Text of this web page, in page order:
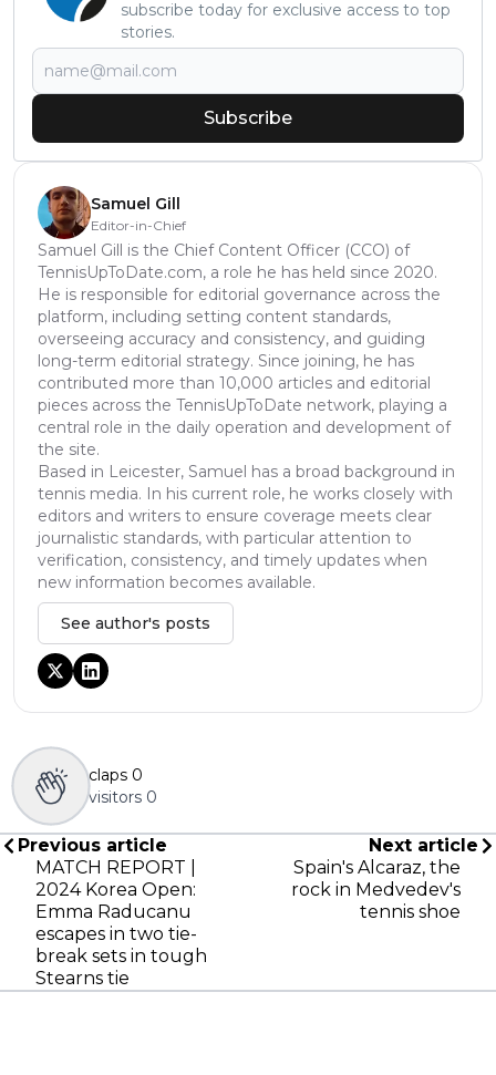
subscribe today for exclusive access to top
stories.
Subscribe
Samuel Gill
Editor-in-Chief
Samuel Gill is the Chief Content Officer (CCO) of
TennisUpToDate.com, a role he has held since 2020.
He is responsible for editorial governance across the
platform, including setting content standards,
overseeing accuracy and consistency, and guiding
long-term editorial strategy. Since joining, he has
contributed more than 10,000 articles and editorial
pieces across the TennisUpToDate network, playing a
central role in the daily operation and development of
the site.
Based in Leicester, Samuel has a broad background in
tennis media. In his current role, he works closely with
editors and writers to ensure coverage meets clear
journalistic standards, with particular attention to
verification, consistency, and timely updates when
new information becomes available.
See author's posts
claps 0
visitors 0
Previous article
MATCH REPORT |
2024 Korea Open:
Emma Raducanu
escapes in two tie-
break sets in tough
Stearns tie
Next article
Spain's Alcaraz, the
rock in Medvedev's
tennis shoe